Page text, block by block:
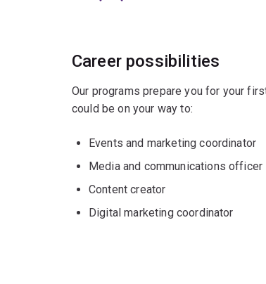
Career possibilities
Our programs prepare you for your
could be on your way to:
Events and marketing coordinator
Media and communications officer
Content creator
Digital marketing coordinator